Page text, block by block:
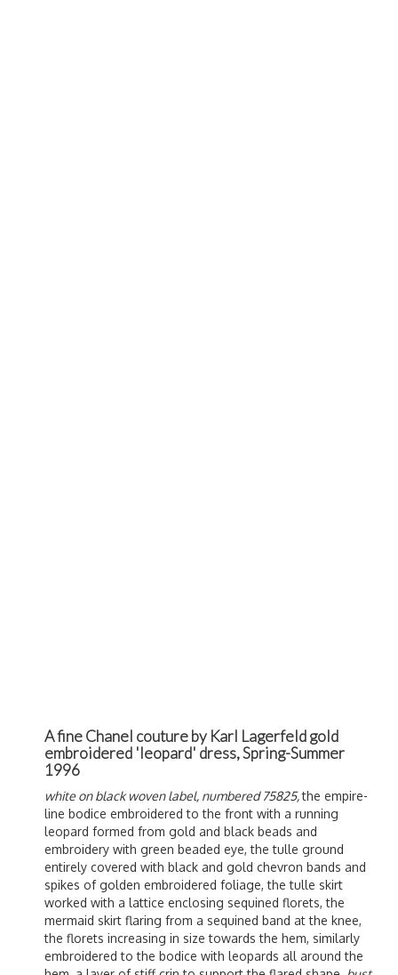
A fine Chanel couture by Karl Lagerfeld gold
embroidered 'leopard' dress, Spring-Summer
1996
white on black woven label, numbered 75825,the empire-
line bodice embroidered to the front with a running
leopard formed from gold and black beads and
embroidery with green beaded eye, the tulle ground
entirely covered with black and gold chevron bands and
spikes of golden embroidered foliage, the tulle skirt
worked with a lattice enclosing sequined florets, the
mermaid skirt flaring from a sequined band at the knee,
the florets increasing in size towards the hem, similarly
embroidered to the bodice with leopards all around the